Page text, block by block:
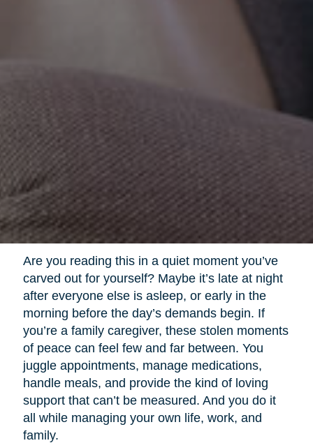
Are you reading this in a quiet moment you’ve
carved out for yourself? Maybe it’s late at night
after everyone else is asleep, or early in the
morning before the day’s demands begin. If
you’re a family caregiver, these stolen moments
of peace can feel few and far between. You
juggle appointments, manage medications,
handle meals, and provide the kind of loving
support that can’t be measured. And you do it
all while managing your own life, work, and
family.